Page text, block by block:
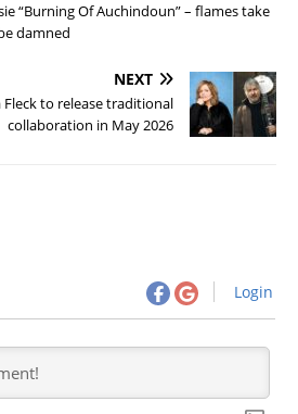
“Burning Of Auchindoun” – flames take
damned
NEXT
Fleck to release traditional
collaboration in May 2026
Login